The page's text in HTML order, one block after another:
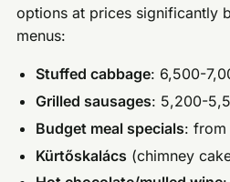
options at prices significantly
menus:
Stuffed cabbage: 6,500-
Grilled sausages: 5,200-
Budget meal specials: from
Kürtőskalács (chimney